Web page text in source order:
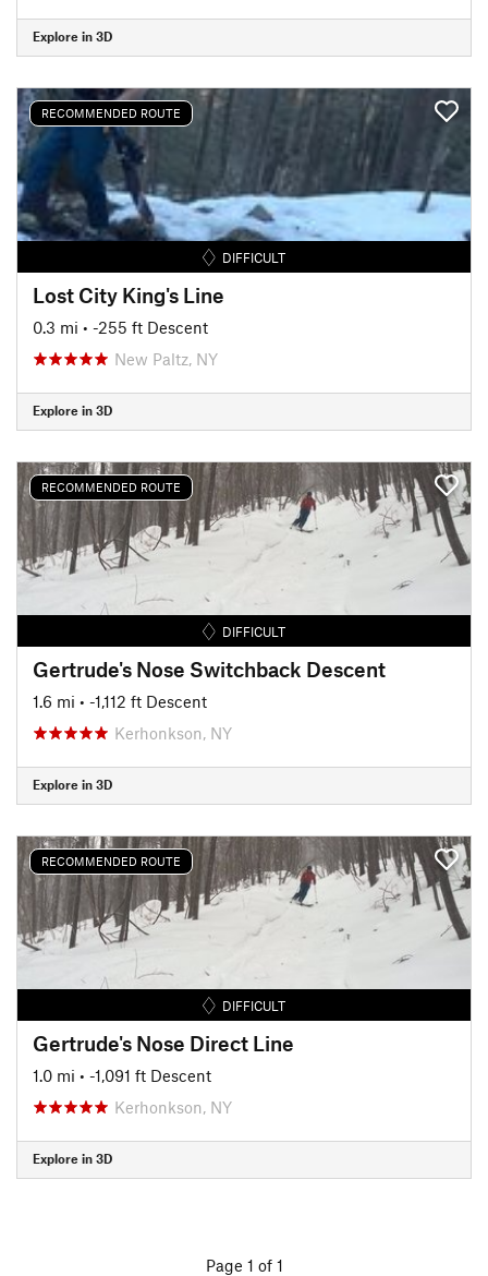
Explore in 3D
RECOMMENDED ROUTE
DIFFICULT
Lost City King's Line
0.3 mi • -255 ft Descent
New Paltz, NY
Explore in 3D
RECOMMENDED ROUTE
DIFFICULT
Gertrude's Nose Switchback Descent
1.6 mi • -1,112 ft Descent
Kerhonkson, NY
Explore in 3D
RECOMMENDED ROUTE
DIFFICULT
Gertrude's Nose Direct Line
1.0 mi • -1,091 ft Descent
Kerhonkson, NY
Explore in 3D
Page 1 of 1